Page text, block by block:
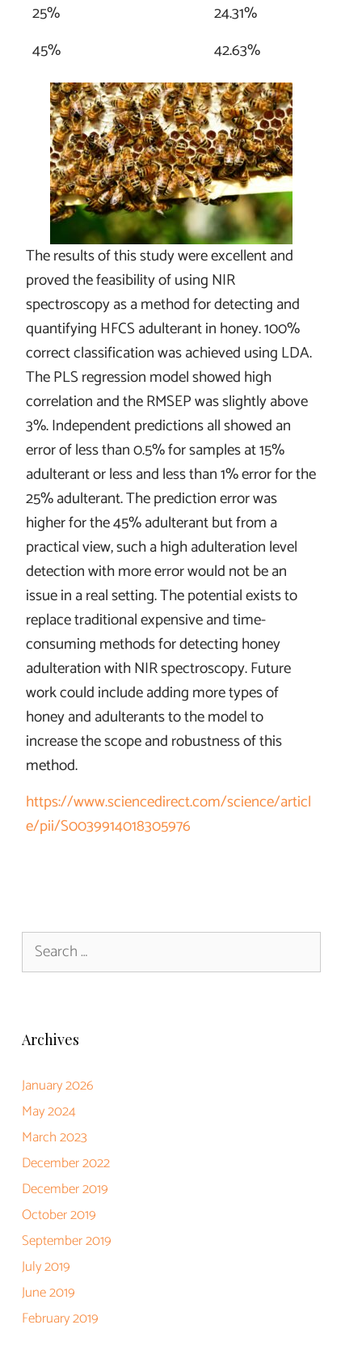
25%
24.31%
45%
42.63%
The results of this study were excellent and
proved the feasibility of using NIR
spectroscopy as a method for detecting and
quantifying HFCS adulterant in honey. 100%
correct classification was achieved using LDA.
The PLS regression model showed high
correlation and the RMSEP was slightly above
3%. Independent predictions all showed an
error of less than 0.5% for samples at 15%
adulterant or less and less than 1% error for the
25% adulterant. The prediction error was
higher for the 45% adulterant but from a
practical view, such a high adulteration level
detection with more error would not be an
issue in a real setting. The potential exists to
replace traditional expensive and time-
consuming methods for detecting honey
adulteration with NIR spectroscopy. Future
work could include adding more types of
honey and adulterants to the model to
increase the scope and robustness of this
method.
https://www.sciencedirect.com/science/articl
e/pii/S0039914018305976
Archives
January 2026
May 2024
March 2023
December 2022
December 2019
October 2019
September 2019
July 2019
June 2019
February 2019